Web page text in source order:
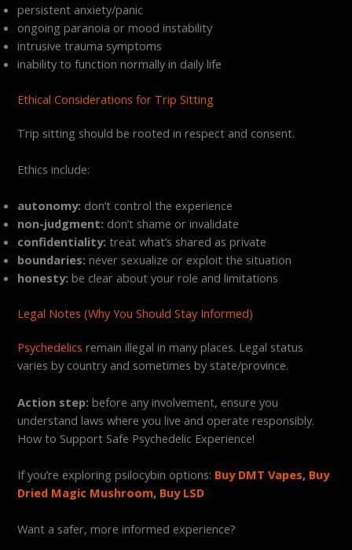
persistent anxiety/panic
ongoing paranoia or mood instability
intrusive trauma symptoms
inability to function normally in daily life
Ethical Considerations for Trip Sitting
Trip sitting should be rooted in respect and consent.
Ethics include:
autonomy: don’t control the experience
non-judgment: don’t shame or invalidate
confidentiality: treat what’s shared as private
boundaries: never sexualize or exploit the situation
honesty: be clear about your role and limitations
Legal Notes (Why You Should Stay Informed)
Psychedelics remain illegal in many places. Legal status
varies by country and sometimes by state/province.
Action step: before any involvement, ensure you
understand laws where you live and operate responsibly.
How to Support Safe Psychedelic Experience!
If you’re exploring psilocybin options: Buy DMT Vapes, Buy
Dried Magic Mushroom, Buy LSD
Want a safer, more informed experience?